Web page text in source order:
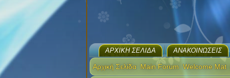
ΑΡΧΙΚΉ ΣΕΛΊΔΑ ΑΝΑΚΟΙΝΏΣΕΙΣ
Αρχική Σελίδα Main Forum Welcome Mat